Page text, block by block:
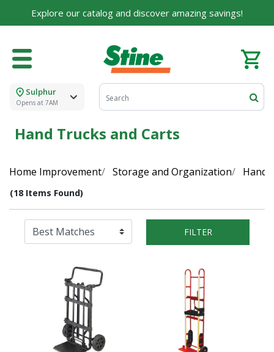
Explore our catalog and discover amazing savings!
Sulphur
Opens at 7AM
Hand Trucks and Carts
Home Improvement Storage and Organization Hand
(18 Items Found)
FILTER